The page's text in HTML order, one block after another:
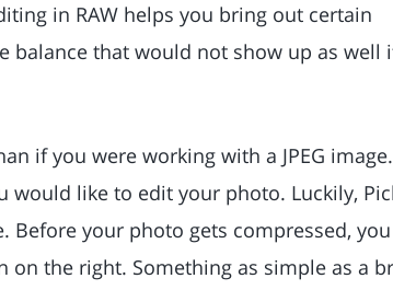
in RAW helps you bring out certain
balance that would not show up as well
if you were working with a JPEG image.
like to edit your photo. Luckily,
Before your photo gets compressed,
the right. Something as simple as a